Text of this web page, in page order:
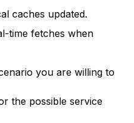
caches updated.
time fetches when
you are willing to
the possible service